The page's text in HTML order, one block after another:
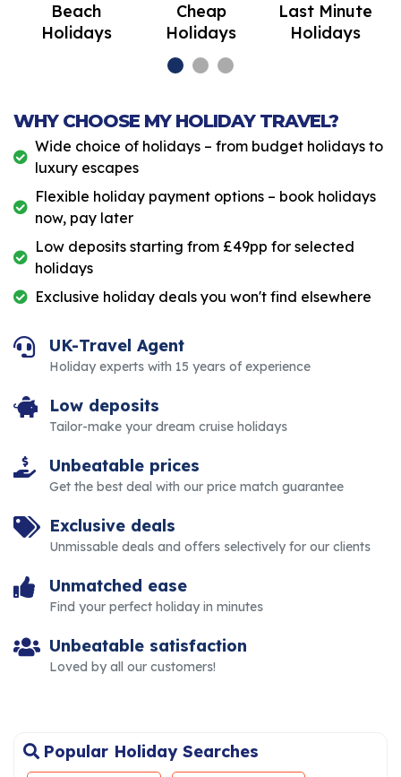
Beach
Holidays
Cheap
Holidays
Last Minute
Holidays
WHY CHOOSE MY HOLIDAY TRAVEL?
Wide choice of holidays – from budget holidays to
luxury escapes
Flexible holiday payment options – book holidays
now, pay later
Low deposits starting from £49pp for selected
holidays
Exclusive holiday deals you won't find elsewhere
UK-Travel Agent
Holiday experts with 15 years of experience
Low deposits
Tailor-make your dream cruise holidays
Unbeatable prices
Get the best deal with our price match guarantee
Exclusive deals
Unmissable deals and offers selectively for our clients
Unmatched ease
Find your perfect holiday in minutes
Unbeatable satisfaction
Loved by all our customers!
Popular Holiday Searches